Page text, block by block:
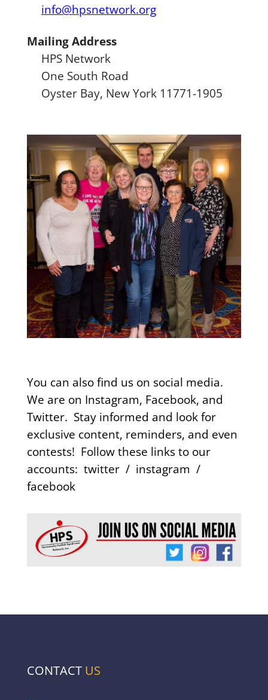
info@hpsnetwork.org
Mailing Address
HPS Network
One South Road
Oyster Bay, New York 11771-1905
You can also find us on social media.
We are on Instagram, Facebook, and
Twitter. Stay informed and look for
exclusive content, reminders, and even
contests! Follow these links to our
accounts: twitter/ instagram /
facebook
CONTACT US